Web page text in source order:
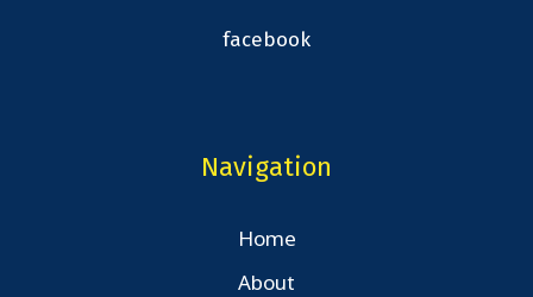
facebook
Navigation
Home
About